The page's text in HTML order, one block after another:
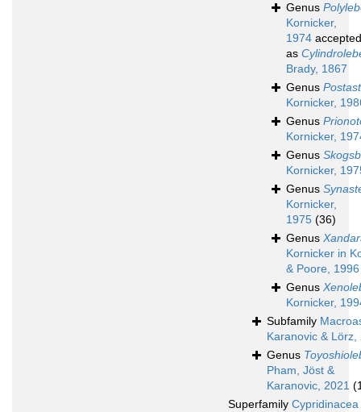
Genus
Kornicker,
1974 accepted
as
Brady, 1867
Genus
Kornicker,
Genus
Kornicker,
Genus
Kornicker,
Genus
Kornicker,
1975 (36)
Genus
Kornicker in
& Poore, 1996
Genus
Kornicker,
Subfamily
Karanovic & Lörz,
Genus
Pham, Jöst &
Karanovic, 2021
Superfamily Cypridinacea